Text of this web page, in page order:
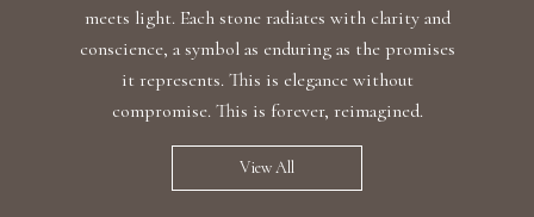
meets light. Each stone radiates with clarity and
conscience, a symbol as enduring as the promises
it represents. This is elegance without
compromise. This is forever, reimagined.
View All